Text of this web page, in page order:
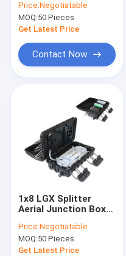
Port
Price:Negotiatable
MOQ:50 Pieces
Get Latest Price
Contact Now
1x8 LGX Splitter
Aerial Junction Box
Enclosure Three-Tier
24 Cores
Price:Negotiatable
MOQ:50 Pieces
Get Latest Price